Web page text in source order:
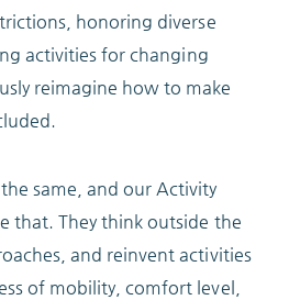
honoring diverse
activities for changing
reimagine how to make
same, and our Activity
that. They think outside the
and reinvent activities
of mobility, comfort level,